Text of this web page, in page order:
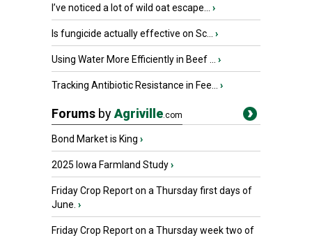
I’ve noticed a lot of wild oat escape... ›
Is fungicide actually effective on Sc... ›
Using Water More Efficiently in Beef ... ›
Tracking Antibiotic Resistance in Fee... ›
Forums byAgriville.com
Bond Market is King ›
2025 Iowa Farmland Study›
Friday Crop Report on a Thursday first days of
June. ›
Friday Crop Report on a Thursday week two of